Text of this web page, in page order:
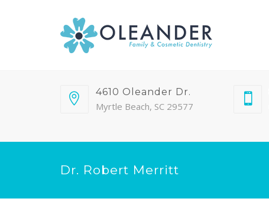
4610 Oleander Dr.
Myrtle Beach, SC 29577
Dr. Robert Merritt